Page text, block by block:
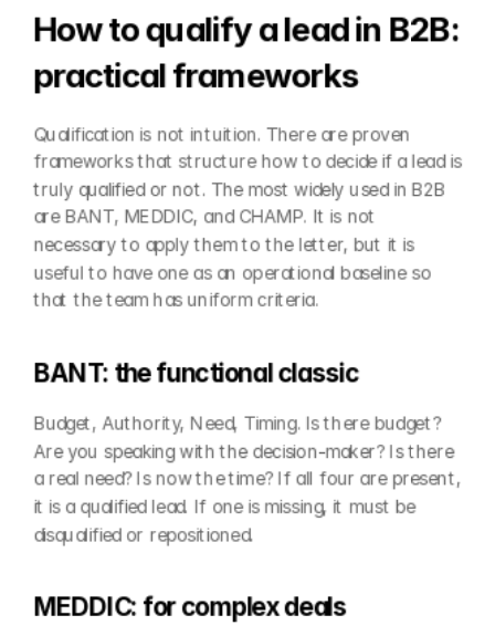
How to qualify a lead in B2B:
practical frameworks
Qualification is not intuition. There are proven
frameworks that structure how to decide if a lead is
truly qualified or not. The most widely used in B2B
are BANT, MEDDIC, and CHAMP. It is not
necessary to apply them to the letter, but it is
useful to have one as an operational baseline so
that the team has uniform criteria.
BANT: the functional classic
Budget, Authority, Need, Timing. Is there budget?
Are you speaking with the decision-maker? Is there
a real need? Is now the time? If all four are present,
it is a qualified lead. If one is missing, it must be
disqualified or repositioned.
MEDDIC: for complex deals